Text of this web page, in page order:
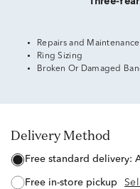
Repairs and Maintenance
Ring Sizing
Broken Or Damaged
Delivery Method
free standard delivery:
free in-store pickup